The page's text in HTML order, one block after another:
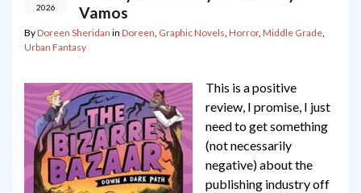
2026
Vamos
ByDoreen Sheridan in Doreen, Graphic Novels, Horror, Middle Grade,
Urban Fantasy
This is a positive
review, I promise, I just
need to get something
(not necessarily
negative) about the
publishing industry off